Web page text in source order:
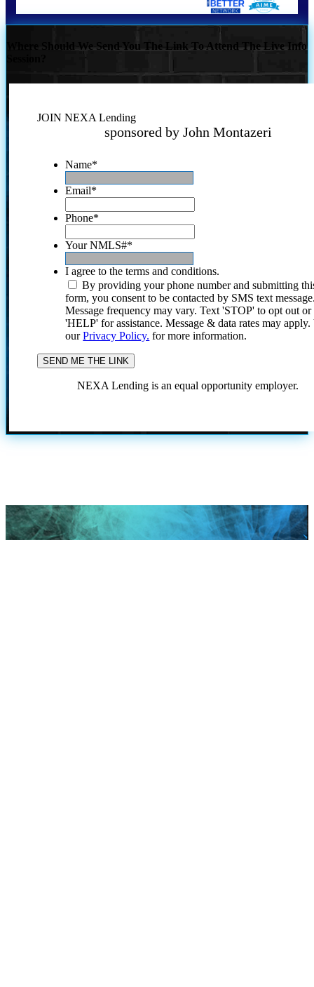
Where Should We Send You The Link To Attend The Live Info
JOIN NEXA Lending
sponsored by John Montazeri
Name*
Email*
Phone*
Your NMLS#*
I agree to the terms and conditions.
By providing your phone number and submitting
form, you consent to be contacted by SMS text
Message frequency may vary. Text 'STOP' to opt out or
'HELP' for assistance. Message & data rates may
ourPrivacy Policy. for more information.
NEXA Lending is an equal opportunity employer.